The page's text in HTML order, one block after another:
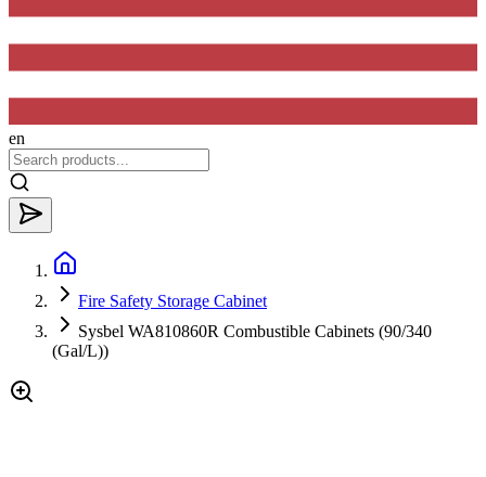
en
Fire Safety Storage Cabinet
Sysbel WA810860R Combustible Cabinets (90/340
(Gal/L))